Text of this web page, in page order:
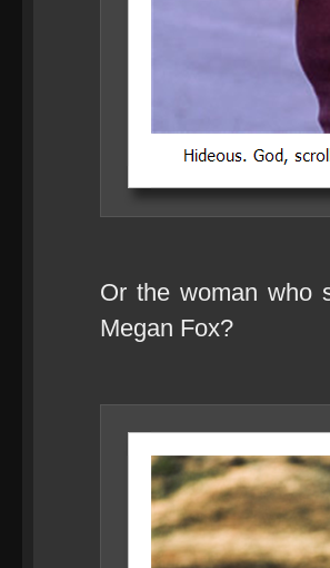
Or the woman who
Megan Fox?